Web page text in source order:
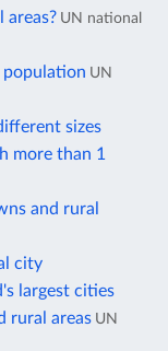
areas? UN national
population UN
sizes
more than 1
and rural
city
largest cities
rural areas UN